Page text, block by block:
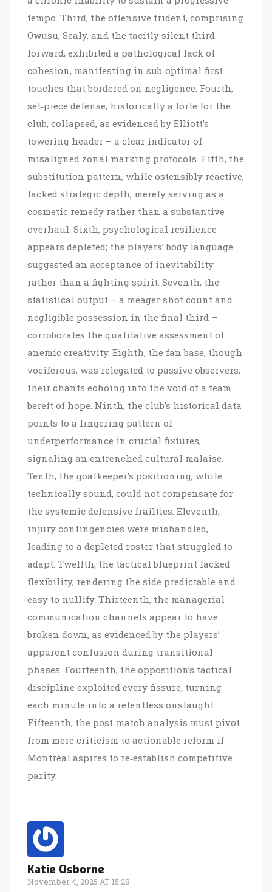
tempo. Third, the offensive trident, comprising
Owusu, Sealy, and the tacitly silent third
forward, exhibited a pathological lack of
cohesion, manifesting in sub‑optimal first
touches that bordered on negligence. Fourth,
set‑piece defense, historically a forte for the
club, collapsed, as evidenced by Elliott’s
towering header – a clear indicator of
misaligned zonal marking protocols. Fifth, the
substitution pattern, while ostensibly reactive,
lacked strategic depth, merely serving as a
cosmetic remedy rather than a substantive
overhaul. Sixth, psychological resilience
appears depleted; the players’ body language
suggested an acceptance of inevitability
rather than a fighting spirit. Seventh, the
statistical output – a meager shot count and
negligible possession in the final third –
corroborates the qualitative assessment of
anemic creativity. Eighth, the fan base, though
vociferous, was relegated to passive observers,
their chants echoing into the void of a team
bereft of hope. Ninth, the club’s historical data
points to a lingering pattern of
underperformance in crucial fixtures,
signaling an entrenched cultural malaise.
Tenth, the goalkeeper’s positioning, while
technically sound, could not compensate for
the systemic defensive frailties. Eleventh,
injury contingencies were mishandled,
leading to a depleted roster that struggled to
adapt. Twelfth, the tactical blueprint lacked
flexibility, rendering the side predictable and
easy to nullify. Thirteenth, the managerial
communication channels appear to have
broken down, as evidenced by the players’
apparent confusion during transitional
phases. Fourteenth, the opposition’s tactical
discipline exploited every fissure, turning
each minute into a relentless onslaught.
Fifteenth, the post‑match analysis must pivot
from mere criticism to actionable reform if
Montréal aspires to re‑establish competitive
parity.
Katie Osborne
November 4, 2025 AT 15:28